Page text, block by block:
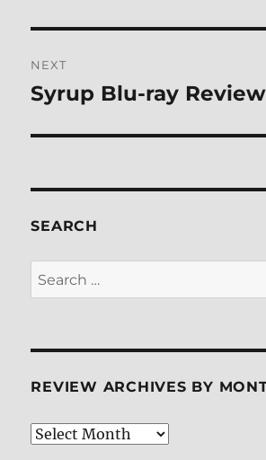
NEXT
Next
Syrup Blu-ray Review
SEARCH
Search
for:
REVIEW ARCHIVES BY
Review